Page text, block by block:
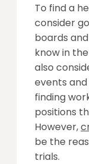
To find a
consider
boards
know in
also
events
finding
positions
However,
be the
trials.